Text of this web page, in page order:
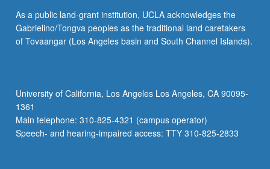
As a public land-grant institution, UCLA acknowledges the
Gabrielino/Tongva peoples as the traditional land caretakers
of Tovaangar (Los Angeles basin and South Channel Islands).
University of California, Los Angeles Los Angeles, CA 90095-
1361
Main telephone: 310-825-4321 (campus operator)
Speech- and hearing-impaired access: TTY 310-825-2833